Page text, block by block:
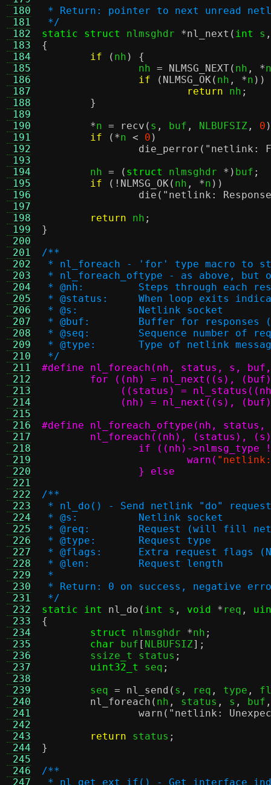
180
181
182
183
184
185
186
187
188
189
190
191
192
193
194
195
196
197
198
199
200
201
202
203
204
205
206
207
208
209
210
211
212
213
214
215
216
217
218
219
220
221
222
223
224
225
226
227
228
229
230
231
232
233
234
235
236
237
238
239
240
241
242
243
244
245
246
247
* Return: pointer to next unread
*/
static struct
nlmsghdr *nl_next ( int s ,
{
if
( nh ) {
		nh
= NLMSG_NEXT( nh , *n
if
( NLMSG_OK( nh , *n ))
return nh ;
}
*n = recv ( s , buf , NLBUFSIZ , 0
if
(*n < 0 )
die_perror ( "netlink:
	nh
= ( struct nlmsghdr *) buf ;
if
(! NLMSG_OK( nh , *n ))
die ( "netlink:
return nh ;
}
/**
* nl_foreach - 'for' type macro to
* nl_foreach_oftype - as above, but
* @nh:		Steps through
* @status:	When loop
* @s:		Netlink socket
* @buf:	Buffer for
* @seq:	Sequence
* @type:	Type of netlink
*/
(nh) = nl_next((s),
			warn(
"netlink:
		} else
/**
* nl_do() - Send netlink "do"
* @s:		Netlink socket
* @req:	Request (will fill
* @type:	Request type
* @flags:	Extra request
* @len:	Request length
*
* Return: 0 on success, negative
*/
static int
nl_do ( int s , void * req ,
{
struct
nlmsghdr *nh ;
char buf [ NLBUFSIZ];
	ssize_t status
;
uint32_t
seq ;
	seq
= nl_send ( s , req , type ,
nl_foreach ( nh , status , s , buf ,
warn ( "netlink:
return status ;
}
/**
* nl_get_ext_if() - Get interface